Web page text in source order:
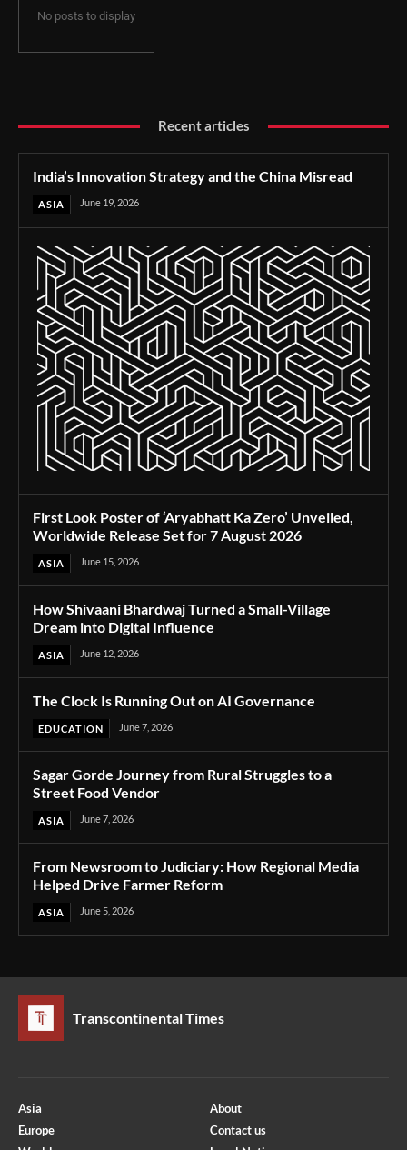
No posts to display
Recent articles
India’s Innovation Strategy and the China Misread
ASIA June 19, 2026
First Look Poster of ‘Aryabhatt Ka Zero’ Unveiled,
Worldwide Release Set for 7 August 2026
ASIA June 15, 2026
How Shivaani Bhardwaj Turned a Small-Village
Dream into Digital Influence
ASIA June 12, 2026
The Clock Is Running Out on AI Governance
EDUCATION June 7, 2026
Sagar Gorde Journey from Rural Struggles to a
Street Food Vendor
ASIA June 7, 2026
From Newsroom to Judiciary: How Regional Media
Helped Drive Farmer Reform
ASIA June 5, 2026
Transcontinental Times
Asia
Europe
About
Contact us